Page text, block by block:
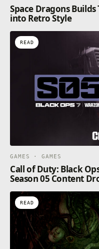
Space Dragons
into Retro Style
READ
GAMES · GAMES
Call of Duty: Black
Season 05 Content
READ